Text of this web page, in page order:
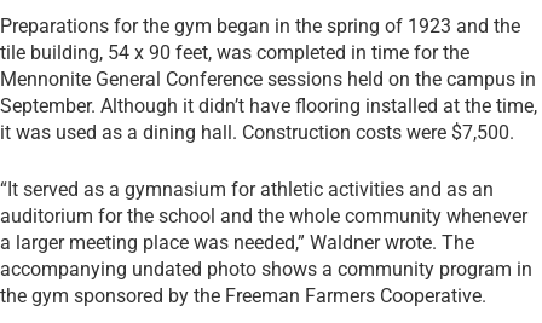
Preparations for the gym began in the spring of 1923 and the
tile building, 54 x 90 feet, was completed in time for the
Mennonite General Conference sessions held on the campus in
September. Although it didn’t have flooring installed at the time,
it was used as a dining hall. Construction costs were $7,500.
“It served as a gymnasium for athletic activities and as an
auditorium for the school and the whole community whenever
a larger meeting place was needed,” Waldner wrote. The
accompanying undated photo shows a community program in
the gym sponsored by the Freeman Farmers Cooperative.